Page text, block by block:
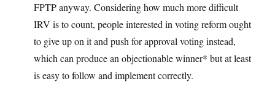
FPTP anyway. Considering how much more difficult
IRV is to count, people interested in voting reform ought
to give up on it and push for approval voting instead,
which can produce an objectionable winner* but at least
is easy to follow and implement correctly.